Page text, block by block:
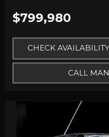
$799,980
CHECK AVAILABILITY
CALL